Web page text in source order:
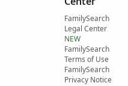
FamilySearch
Legal Center
NEW
FamilySearch
Terms of Use
FamilySearch
Privacy Notice